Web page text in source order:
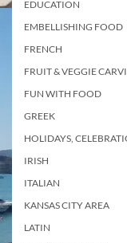
EDUCATION
EMBELLISHING FOOD
FRENCH
FRUIT & VEGGIE
FUN WITH FOOD
GREEK
HOLIDAYS,
IRISH
ITALIAN
KANSAS CITY AREA
LATIN